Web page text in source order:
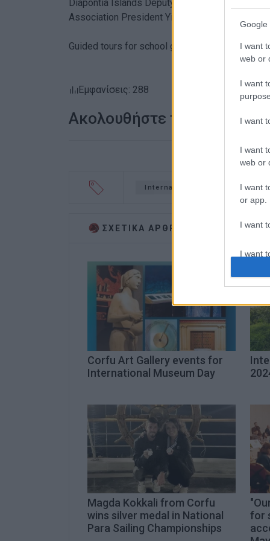
Google
I want
web or
I want
I want
I want
web or
I want
or app.
I want
I want
Diapontia Islands Deputy Mayor for Social
Association President Yiannis Mavropoulos
Guided tours for school groups were also held
Εμφανίσεις: 288
Ακολουθήστε το enimerosi
International Museum Day
ΣΧΕΤΙΚA AΡΘΡΑ
Corfu Art Gallery events for
International Museum Day
Magda Kokkali from Corfu
wins silver medal in National
Para Sailing Championships
for